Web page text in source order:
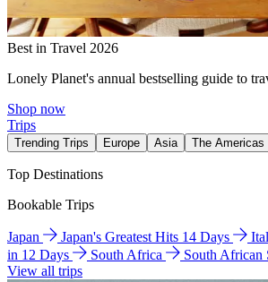
Best in Travel 2026
Lonely Planet's annual bestselling guide to
Shop now
Trips
Trending Trips Europe Asia The Americas
Top Destinations
Bookable Trips
Japan Japan's Greatest Hits 14 Days
in 12 Days
South Africa
South African
View all trips